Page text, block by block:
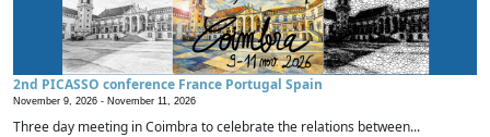
2nd PICASSO conference France Portugal Spain
November 9, 2026 - November 11, 2026
Three day meeting in Coimbra to celebrate the relations between...